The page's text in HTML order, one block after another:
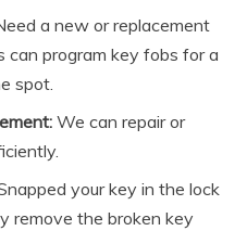
a new or replacement
can program key fobs for a
spot.
We can repair or
your key in the lock
remove the broken key